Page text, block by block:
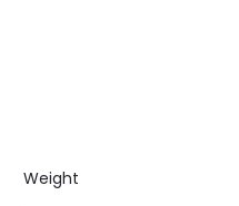
Weight